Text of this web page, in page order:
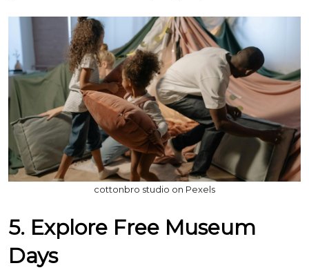
cottonbro studio on Pexels
5. Explore Free Museum
Days